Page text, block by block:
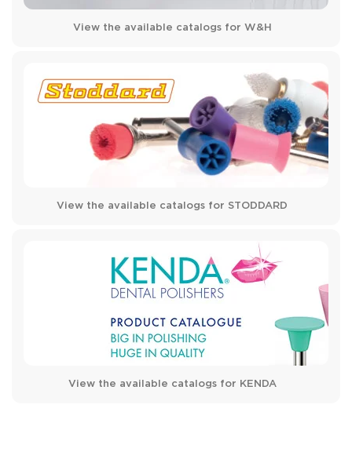
View the available catalogs for W&H
View the available catalogs for STODDARD
View the available catalogs for KENDA